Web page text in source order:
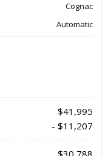
Cognac
Automatic
$41,995
- $11,207
$30,788